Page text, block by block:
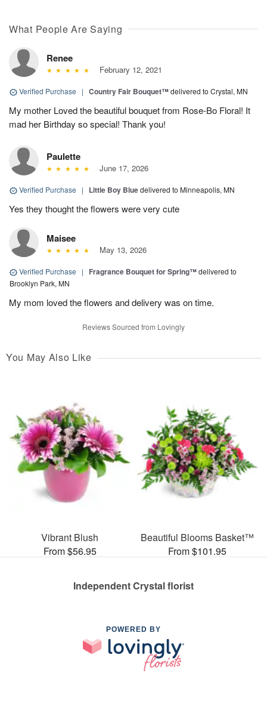
What People Are Saying
Renee
February 12, 2021
Verified Purchase | Country Fair Bouquet™delivered to Crystal, MN
My mother Loved the beautiful bouquet from Rose-Bo Floral! It
mad her Birthday so special! Thank you!
Paulette
June 17, 2026
Verified Purchase | Little Boy Bluedelivered to Minneapolis, MN
Yes they thought the flowers were very cute
Maisee
May 13, 2026
Verified Purchase | Fragrance Bouquet for Spring™delivered to
Brooklyn Park, MN
My mom loved the flowers and delivery was on time.
Reviews Sourced from Lovingly
You May Also Like
Vibrant Blush
From $56.95
Beautiful Blooms Basket™
From $101.95
Independent Crystal florist
POWERED BY